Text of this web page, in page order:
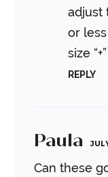
adjust
or
size
REPLY
Paula
Can these